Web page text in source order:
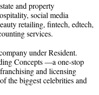
and property
social media
retailing, fintech, edtech,
services.
under Resident.
Concepts —a one-stop
and licensing
the biggest celebrities and